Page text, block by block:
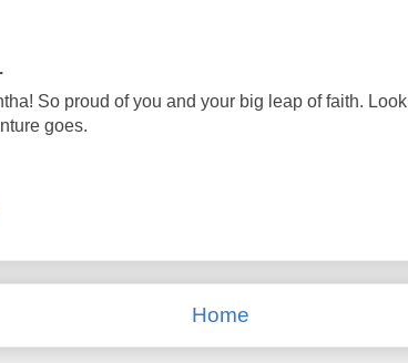
So proud of you and your big leap of faith.
goes.
Home